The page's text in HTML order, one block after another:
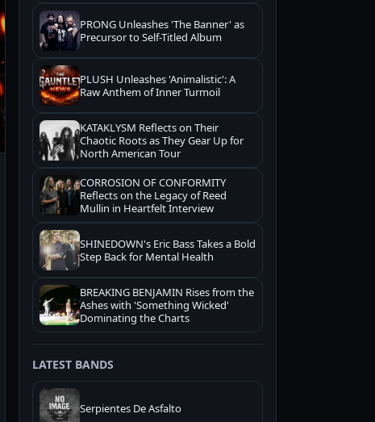
PRONG Unleashes 'The Banner' as
Precursor to Self-Titled Album
PLUSH Unleashes 'Animalistic': A
Raw Anthem of Inner Turmoil
KATAKLYSM Reflects on Their
Chaotic Roots as They Gear Up for
North American Tour
CORROSION OF CONFORMITY
Reflects on the Legacy of Reed
Mullin in Heartfelt Interview
SHINEDOWN's Eric Bass Takes a Bold
Step Back for Mental Health
BREAKING BENJAMIN Rises from the
Ashes with 'Something Wicked'
Dominating the Charts
LATEST BANDS
Serpientes De Asfalto